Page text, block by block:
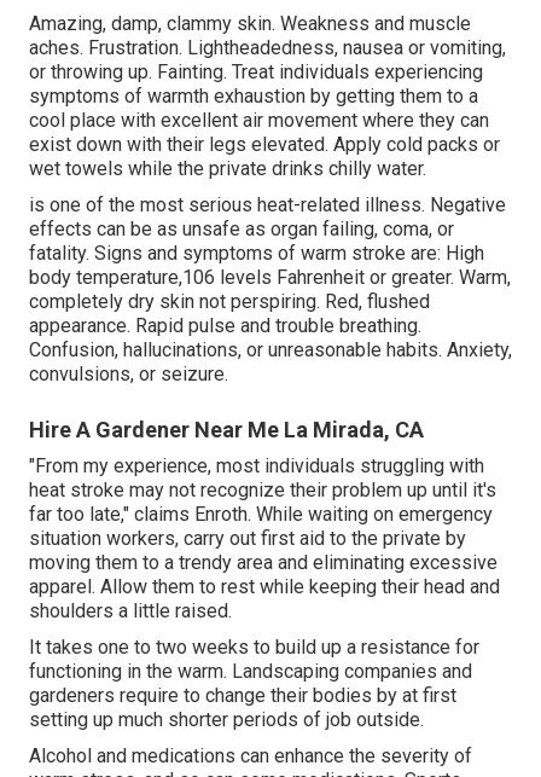
Amazing, damp, clammy skin. Weakness and muscle
aches. Frustration. Lightheadedness, nausea or vomiting,
or throwing up. Fainting. Treat individuals experiencing
symptoms of warmth exhaustion by getting them to a
cool place with excellent air movement where they can
exist down with their legs elevated. Apply cold packs or
wet towels while the private drinks chilly water.
is one of the most serious heat-related illness. Negative
effects can be as unsafe as organ failing, coma, or
fatality. Signs and symptoms of warm stroke are: High
body temperature,106 levels Fahrenheit or greater. Warm,
completely dry skin not perspiring. Red, flushed
appearance. Rapid pulse and trouble breathing.
Confusion, hallucinations, or unreasonable habits. Anxiety,
convulsions, or seizure.
Hire A Gardener Near Me La Mirada, CA
"From my experience, most individuals struggling with
heat stroke may not recognize their problem up until it's
far too late," claims Enroth. While waiting on emergency
situation workers, carry out first aid to the private by
moving them to a trendy area and eliminating excessive
apparel. Allow them to rest while keeping their head and
shoulders a little raised.
It takes one to two weeks to build up a resistance for
functioning in the warm. Landscaping companies and
gardeners require to change their bodies by at first
setting up much shorter periods of job outside.
Alcohol and medications can enhance the severity of